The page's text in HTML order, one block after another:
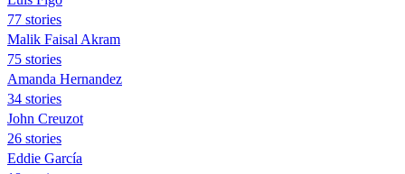
77 stories
Malik Faisal Akram
75 stories
Amanda Hernandez
34 stories
John Creuzot
26 stories
Eddie García